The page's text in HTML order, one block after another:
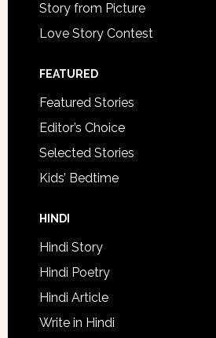
Story from Picture
Love Story Contest
FEATURED
Featured Stories
Editor’s Choice
Selected Stories
Kids’ Bedtime
HINDI
Hindi Story
Hindi Poetry
Hindi Article
Write in Hindi